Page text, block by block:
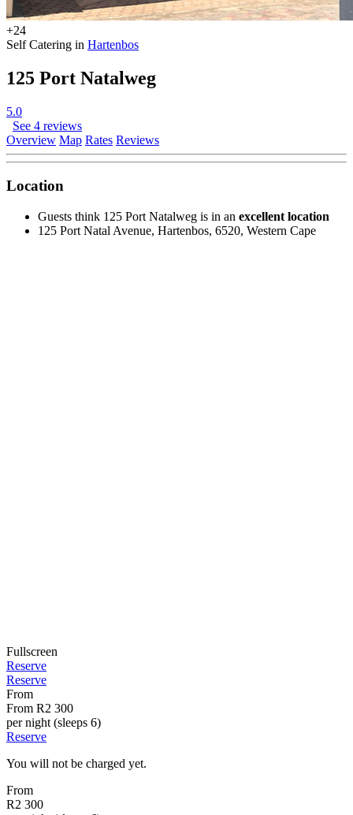
+24
Self Catering in Hartenbos
125 Port Natalweg
5.0
See 4 reviews
Overview Map Rates Reviews
Location
Guests think 125 Port Natalweg is in an excellent location
125 Port Natal Avenue, Hartenbos, 6520, Western Cape
Fullscreen
Reserve
Reserve
From
From R2 300
per night (sleeps 6)
Reserve
You will not be charged yet.
From
R2 300